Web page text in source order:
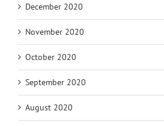
December 2020
November 2020
October 2020
September 2020
August 2020